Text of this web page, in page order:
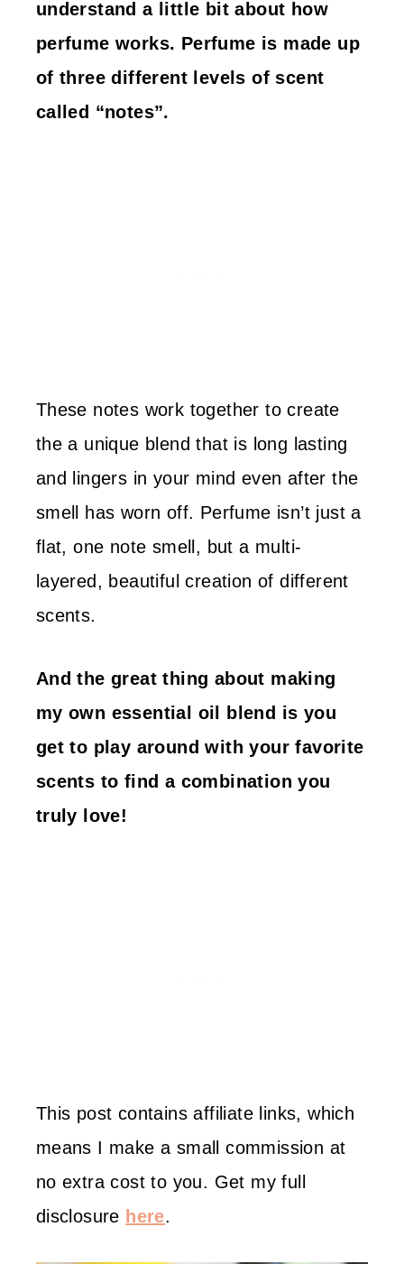
understand a little bit about how
perfume works. Perfume is made up
of three different levels of scent
called “notes”.
These notes work together to create
the a unique blend that is long lasting
and lingers in your mind even after the
smell has worn off. Perfume isn’t just a
flat, one note smell, but a multi-
layered, beautiful creation of different
scents.
And the great thing about making
my own essential oil blend is you
get to play around with your favorite
scents to find a combination you
truly love!
This post contains affiliate links, which
means I make a small commission at
no extra cost to you. Get my full
disclosure here.